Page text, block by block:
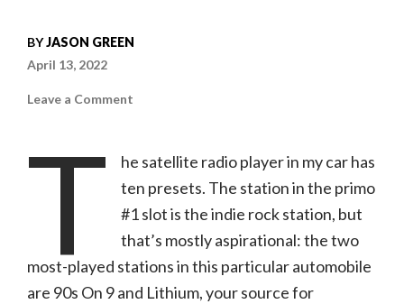
BYJASON GREEN
April 13, 2022
Leave a Comment
Nineties:
Book
(Penguin
Press)
T
he satellite radio player in my car has
ten presets. The station in the primo
#1 slot is the indie rock station, but
that’s mostly aspirational: the two
most-played stations in this particular automobile
are 90s On 9 and Lithium, your source for